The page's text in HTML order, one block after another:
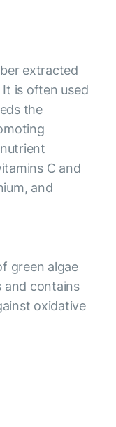
extracted
is often used
the
C and
and
green algae
and contains
oxidative